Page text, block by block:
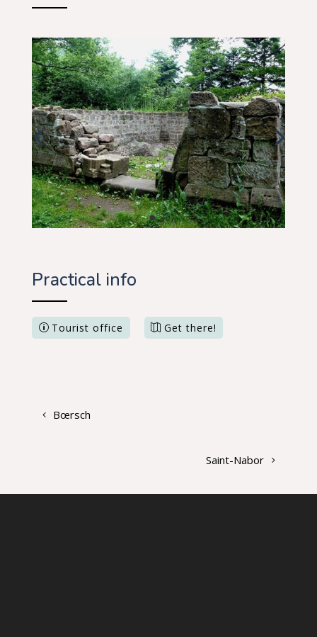
Practical info
Tourist office Get there!
Bœrsch
Saint-Nabor